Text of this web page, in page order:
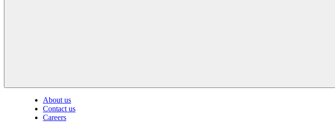
About us
Contact us
Careers